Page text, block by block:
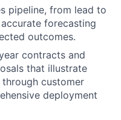
pipeline, from lead to
forecasting
outcomes.
contracts and
that illustrate
customer
deployment